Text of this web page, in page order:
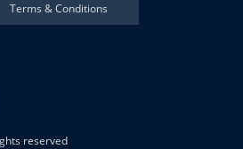
Terms & Conditions
reserved